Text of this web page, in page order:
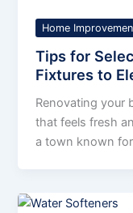
Home
Tips for
Fixtures to
Renovating your
that feels fresh
a town known for